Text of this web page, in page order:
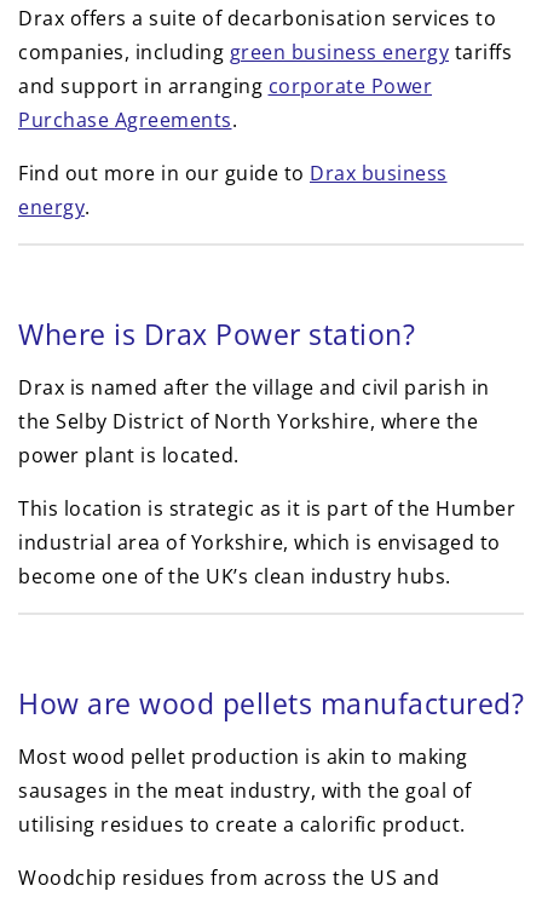
Drax offers a suite of decarbonisation services to
companies, including green business energy tariffs
and support in arranging corporate Power
Purchase Agreements.
Find out more in our guide to Drax business
energy.
Where is Drax Power station?
Drax is named after the village and civil parish in
the Selby District of North Yorkshire, where the
power plant is located.
This location is strategic as it is part of the Humber
industrial area of Yorkshire, which is envisaged to
become one of the UK’s clean industry hubs.
How are wood pellets manufactured?
Most wood pellet production is akin to making
sausages in the meat industry, with the goal of
utilising residues to create a calorific product.
Woodchip residues from across the US and